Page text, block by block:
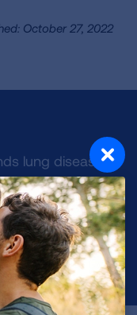
October 27, 2022
lung disease
lung